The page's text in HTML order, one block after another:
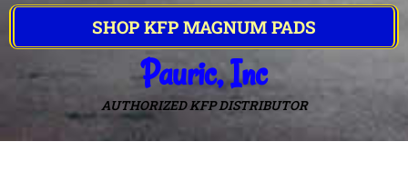
SHOP KFP MAGNUM PADS
Pauric, Inc
AUTHORIZED KFP DISTRIBUTOR